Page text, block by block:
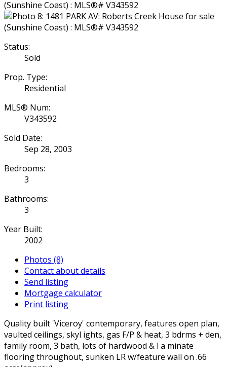
Status:
Sold
Prop. Type:
Residential
MLS® Num:
V343592
Sold Date:
Sep 28, 2003
Bedrooms:
3
Bathrooms:
3
Year Built:
2002
Photos (8)
Contact about details
Send listing
Mortgage calculator
Print listing
Quality built 'Viceroy' contemporary, features open plan,
vaulted ceilings, skyl ights, gas F/P & heat, 3 bdrms + den,
family room, 3 bath, lots of hardwood & l a minate
flooring throughout, sunken LR w/feature wall on .66